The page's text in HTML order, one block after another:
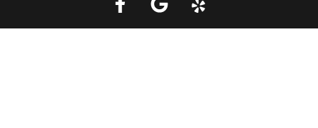
Call a Tow Truck Near You